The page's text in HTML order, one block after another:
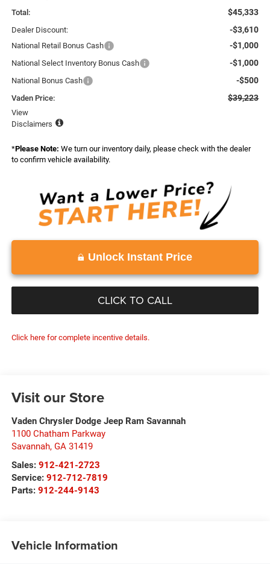
Total: $45,333
Dealer Discount: -$3,610
National Retail Bonus Cash -$1,000
National Select Inventory Bonus Cash -$1,000
National Bonus Cash -$500
Vaden Price: $39,223
View
Disclaimers
*Please Note: We turn our inventory daily, please check with the dealer
to confirm vehicle availability.
Unlock Instant Price
CLICK TO CALL
Click here for complete incentive details.
Visit our Store
Vaden Chrysler Dodge Jeep Ram Savannah
1100 Chatham Parkway
Savannah, GA 31419
Sales: 912-421-2723
Service: 912-712-7819
Parts: 912-244-9143
Vehicle Information